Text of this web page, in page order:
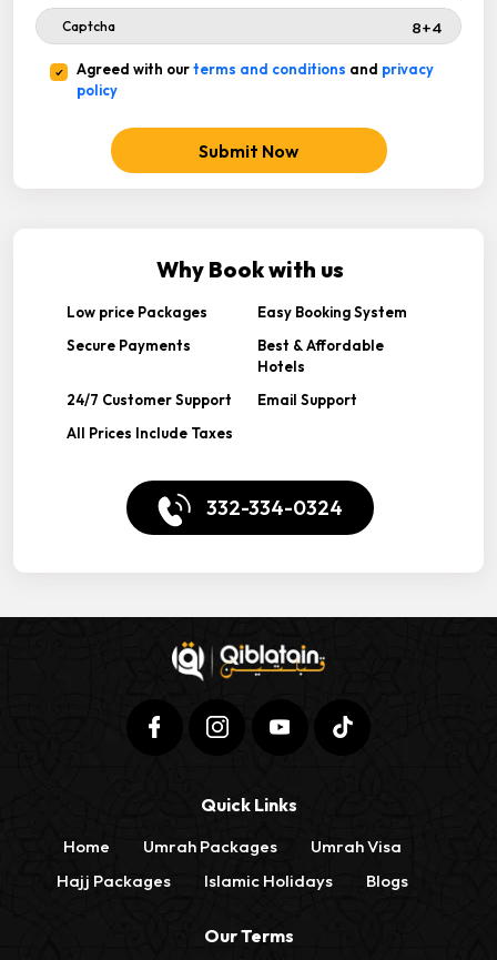
Agreed with ourterms and conditions and privacy
policy
Submit Now
Why Book with us
Low price Packages
Easy Booking System
Secure Payments
Best & Affordable
Hotels
24/7 Customer Support
Email Support
All Prices Include Taxes
332-334-0324
Quick Links
Home Umrah Packages
Umrah Visa
Hajj Packages
Islamic Holidays Blogs
Our Terms